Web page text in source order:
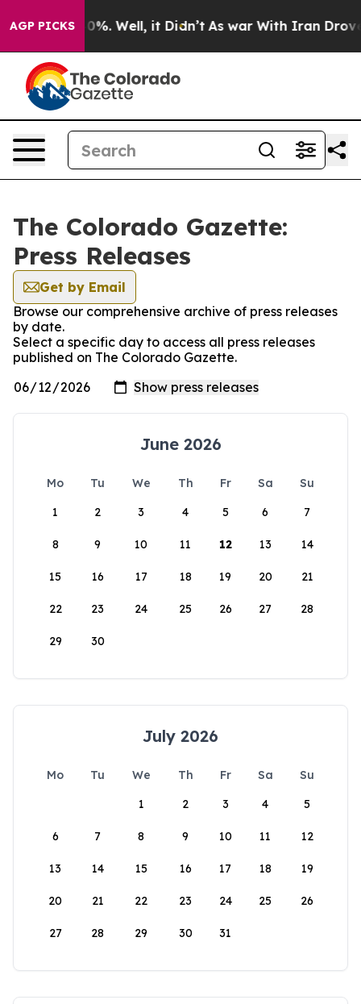
AGP PICKS40%. Well, it Didn’t As war With Iran Drove oil
The Colorado Gazette:
Press Releases
Get by Email
Browse our comprehensive archive of press releases
by date.
Select a specific day to access all press releases
published on The Colorado Gazette.
June 2026
Mo Tu We Th Fr Sa
Su
1
2 3 4 5 6 7
8 9 10 11 12 13 14
15 16 17 18 19 20 21
22 23 24 25 26 27 28
29 30
July 2026
Mo Tu We Th Fr Sa
Su
1
2 3 4 5
6 7 8 9 10 11 12
13 14 15 16 17 18 19
20 21 22 23 24 25 26
27 28 29 30 31